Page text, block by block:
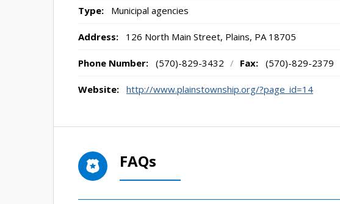
Type: Municipal agencies
Address: 126 North Main Street, Plains, PA 18705
Phone Number: (570)-829-3432 / Fax: (570)-829-2379
Website: http://www.plainstownship.org/?page_id=14
FAQs